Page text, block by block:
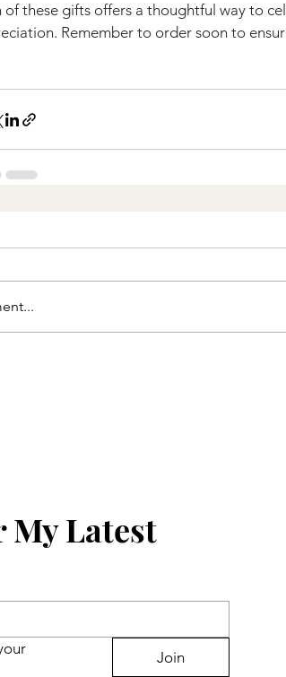
of these gifts offers a thoughtful way to
Remember to order soon to
My Latest
Join